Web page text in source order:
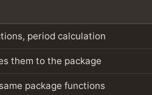
period calculation
them to the package
package functions